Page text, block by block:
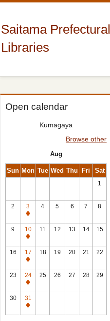
Saitama Prefectural
Libraries
Open calendar
Kumagaya
Browse other
Aug
Sun Mon Tue Wed Thu Fri Sat
1
2
3
Closed
4 5 6 7 8
9
10
Closed
11 12 13 14 15
16
17
Closed
18 19 20 21 22
23
24
Closed
25 26 27 28 29
30
31
Closed